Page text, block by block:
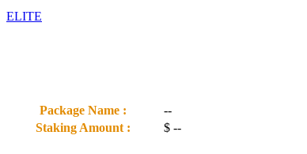
ELITE
Package Name : --
Staking Amount :
$ --